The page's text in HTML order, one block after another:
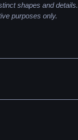
shapes and
purposes only.